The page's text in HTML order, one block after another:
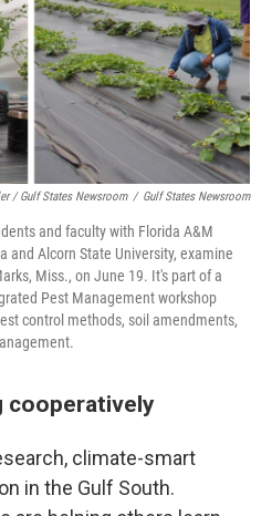
/ Gulf States Newsroom / Gulf States Newsroom
and faculty with Florida A&M
and Alcorn State University, examine
Miss., on June 19. It's part of a
Pest Management workshop
control methods, soil amendments,
cooperatively
climate-smart
in the Gulf South.